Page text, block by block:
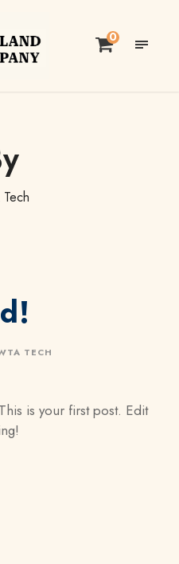
0
TECH
is your first post. Edit